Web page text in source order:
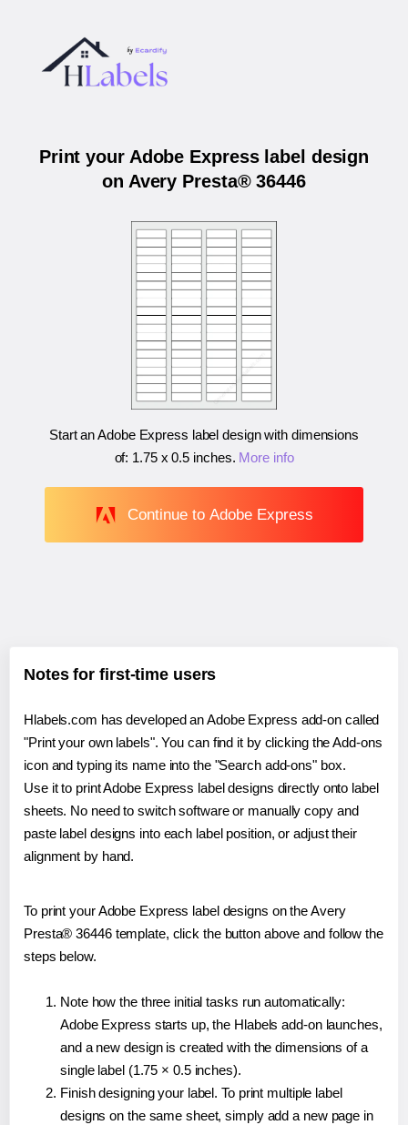
Print your Adobe Express label design
on Avery Presta® 36446
Start an Adobe Express label design with dimensions
of: 1.75 x 0.5 inches. More info
Continue to Adobe Express
Notes for first-time users
Hlabels.com has developed an Adobe Express add-on called
"Print your own labels". You can find it by clicking the Add-ons
icon and typing its name into the "Search add-ons" box.
Use it to print Adobe Express label designs directly onto label
sheets. No need to switch software or manually copy and
paste label designs into each label position, or adjust their
alignment by hand.
To print your Adobe Express label designs on the Avery
Presta® 36446 template, click the button above and follow the
steps below.
Note how the three initial tasks run automatically:
Adobe Express starts up, the Hlabels add-on launches,
and a new design is created with the dimensions of a
single label (1.75 × 0.5 inches).
Finish designing your label. To print multiple label
designs on the same sheet, simply add a new page in